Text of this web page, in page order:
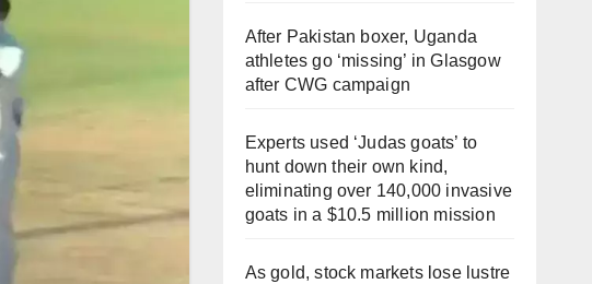
After Pakistan boxer, Uganda
athletes go ‘missing’ in Glasgow
after CWG campaign
Experts used ‘Judas goats’ to
hunt down their own kind,
eliminating over 140,000 invasive
goats in a $10.5 million mission
As gold, stock markets lose lustre